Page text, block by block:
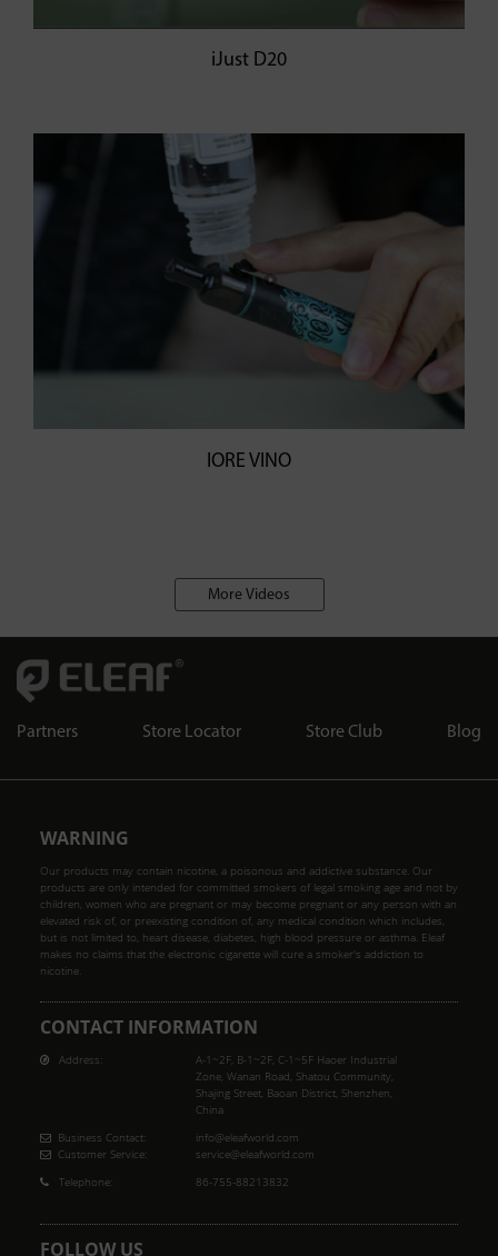
iJust D20
IORE VINO
More Videos
Partners Store Locator Store Club Blog
WARNING
Our products may contain nicotine, a poisonous and addictive substance. Our
products are only intended for committed smokers of legal smoking age and not by
children, women who are pregnant or may become pregnant or any person with an
elevated risk of, or preexisting condition of, any medical condition which includes,
but is not limited to, heart disease, diabetes, high blood pressure or asthma. Eleaf
makes no claims that the electronic cigarette will cure a smoker's addiction to
nicotine.
CONTACT INFORMATION
Address:
A-1~2F, B-1~2F, C-1~5F Haoer Industrial
Zone, Wanan Road, Shatou Community,
Shajing Street, Baoan District, Shenzhen,
China
Business Contact:
Customer Service:
info@eleafworld.com
service@eleafworld.com
Telephone:
86-755-88213832
FOLLOW US